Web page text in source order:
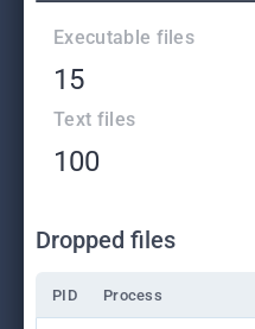
Executable files
15
Text files
100
Dropped files
PID Process